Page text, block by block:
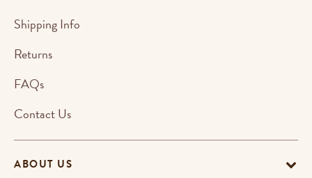
ABOUT US
Shipping Info
Returns
FAQs
Contact Us